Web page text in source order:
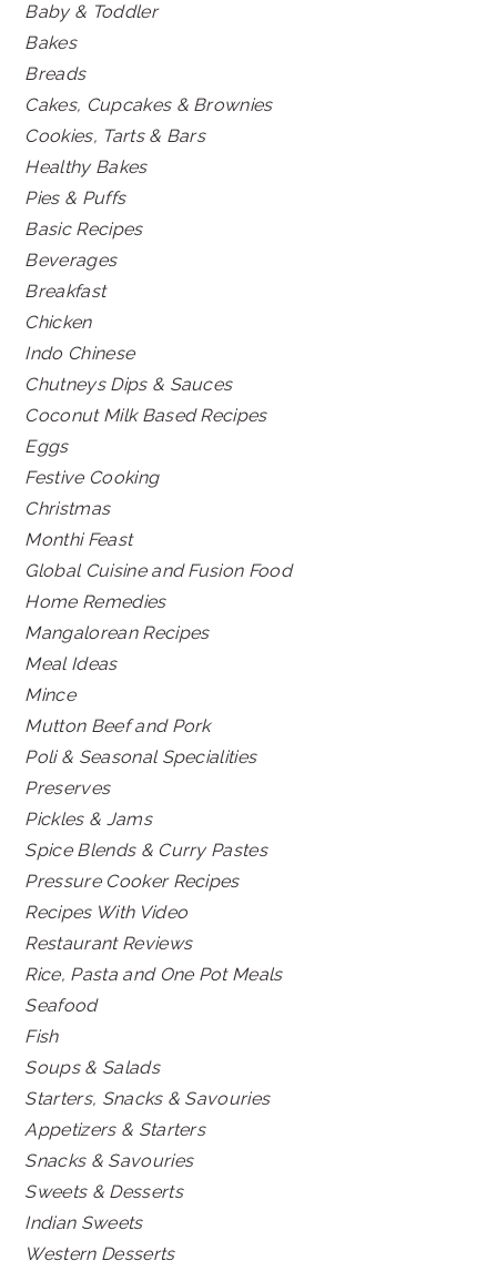
Baby & Toddler
Bakes
Breads
Cakes, Cupcakes & Brownies
Cookies, Tarts & Bars
Healthy Bakes
Pies & Puffs
Basic Recipes
Beverages
Breakfast
Chicken
Indo Chinese
Chutneys Dips & Sauces
Coconut Milk Based Recipes
Eggs
Festive Cooking
Christmas
Monthi Feast
Global Cuisine and Fusion Food
Home Remedies
Mangalorean Recipes
Meal Ideas
Mince
Mutton Beef and Pork
Poli & Seasonal Specialities
Preserves
Pickles & Jams
Spice Blends & Curry Pastes
Pressure Cooker Recipes
Recipes With Video
Restaurant Reviews
Rice, Pasta and One Pot Meals
Seafood
Fish
Soups & Salads
Starters, Snacks & Savouries
Appetizers & Starters
Snacks & Savouries
Sweets & Desserts
Indian Sweets
Western Desserts